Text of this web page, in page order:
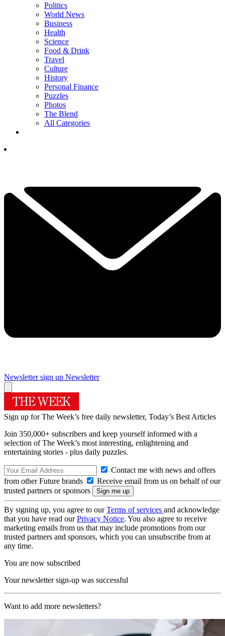
Politics
World News
Business
Health
Science
Food & Drink
Travel
Culture
History
Personal Finance
Puzzles
Photos
The Blend
All Categories
Newsletter sign up Newsletter
Sign up for The Week’s free daily newsletter, Today’s Best Articles
Join 350,000+ subscribers and keep yourself informed with a
selection of The Week’s most interesting, enlightening and
entertaining stories - plus daily puzzles.
Contact me with news and offers
from other Future brands
Receive email from us on behalf of our
trusted partners or sponsors
By signing up, you agree to ourTerms of services and acknowledge
that you have read ourPrivacy Notice. You also agree to receive
marketing emails from us that may include promotions from our
trusted partners and sponsors, which you can unsubscribe from at
any time.
You are now subscribed
Your newsletter sign-up was successful
Want to add more newsletters?